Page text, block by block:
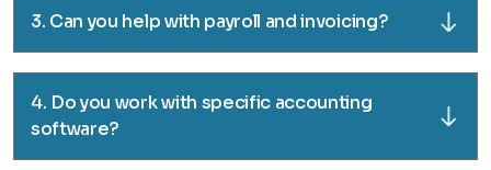
3. Can you help with payroll and invoicing?
4. Do you work with specific accounting
software?